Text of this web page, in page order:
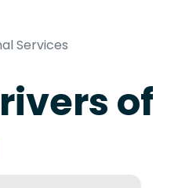
Services
of